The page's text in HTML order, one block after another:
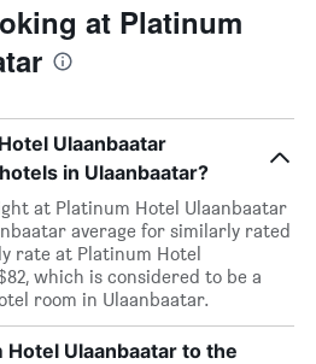
at Platinum
Ulaanbaatar
in Ulaanbaatar?
at Platinum Hotel Ulaanbaatar
average for similarly rated
rate at Platinum Hotel
which is considered to be a
room in Ulaanbaatar.
Hotel Ulaanbaatar to the